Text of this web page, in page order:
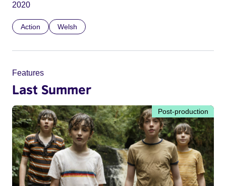
2020
Action Welsh
Features
Last Summer
Post-production